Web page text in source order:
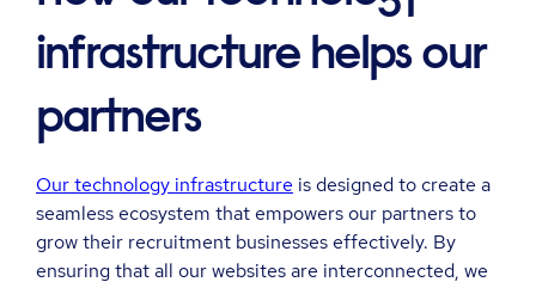
infrastructure helps our
partners
Our technology infrastructure is designed to create a
seamless ecosystem that empowers our partners to
grow their recruitment businesses effectively. By
ensuring that all our websites are interconnected, we